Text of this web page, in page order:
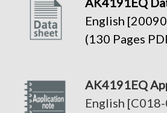
English
(130 Pages
AK4191EQ
English